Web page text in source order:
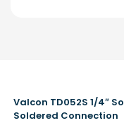
Valcon TD052S 1/4″
Soldered Connection